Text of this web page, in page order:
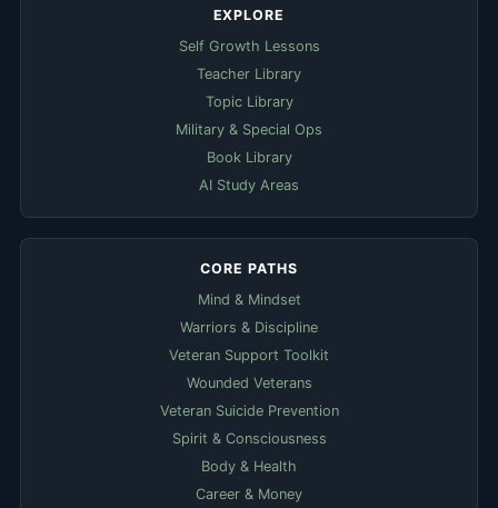
EXPLORE
Self Growth Lessons
Teacher Library
Topic Library
Military & Special Ops
Book Library
AI Study Areas
CORE PATHS
Mind & Mindset
Warriors & Discipline
Veteran Support Toolkit
Wounded Veterans
Veteran Suicide Prevention
Spirit & Consciousness
Body & Health
Career & Money